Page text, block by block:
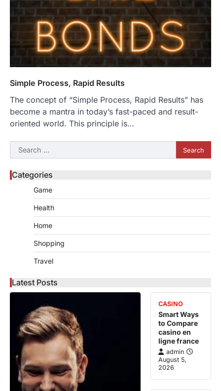
Simple Process, Rapid Results
The concept of “Simple Process, Rapid Results” has
become a mantra in today’s fast-paced and result-
oriented world. This principle is…
Search
for:
Categories
Game
Health
Home
Shopping
Travel
Latest Posts
CASINO
Smart Ways
to Compare
casino en
ligne france
admin
August 5,
2026